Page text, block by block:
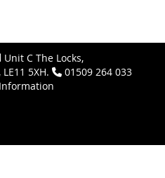
Unit C The Locks,
5XH.
01509 264 033